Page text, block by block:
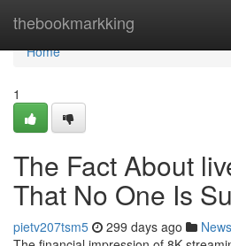
thebookmarkking
Home
Home
1
The Fact About
That No One Is
pietv207tsm5 299 days ago News